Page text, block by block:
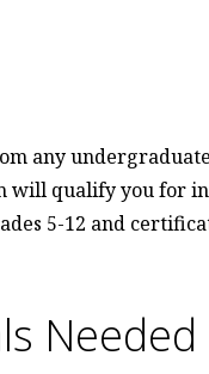
any
will qualify you for
5-12 and
Needed